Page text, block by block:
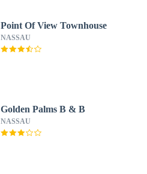
Point Of View Townhouse
NASSAU
Golden Palms B & B
NASSAU